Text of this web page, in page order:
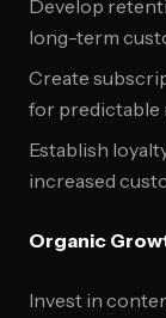
Develop
long-term
Create
for predictable
Establish
increased
Organic
Invest in